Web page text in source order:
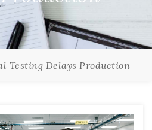
Testing Delays Production